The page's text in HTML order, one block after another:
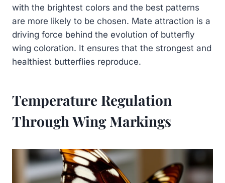
with the brightest colors and the best patterns
are more likely to be chosen. Mate attraction is a
driving force behind the evolution of butterfly
wing coloration. It ensures that the strongest and
healthiest butterflies reproduce.
Temperature Regulation
Through Wing Markings